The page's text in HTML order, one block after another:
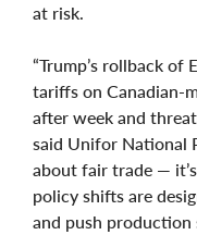
at risk.
“Trump’s rollback of
tariffs on Canadian-
after week and
said Unifor National
about fair trade —
policy shifts are
and push production